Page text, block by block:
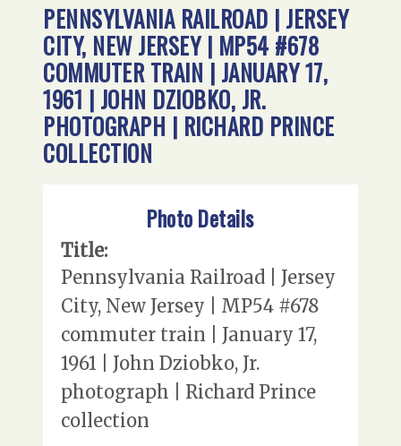
PENNSYLVANIA RAILROAD | JERSEY
CITY, NEW JERSEY | MP54 #678
COMMUTER TRAIN | JANUARY 17,
1961 | JOHN DZIOBKO, JR.
PHOTOGRAPH | RICHARD PRINCE
COLLECTION
Photo Details
Title:
Pennsylvania Railroad | Jersey
City, New Jersey | MP54 #678
commuter train | January 17,
1961 | John Dziobko, Jr.
photograph | Richard Prince
collection